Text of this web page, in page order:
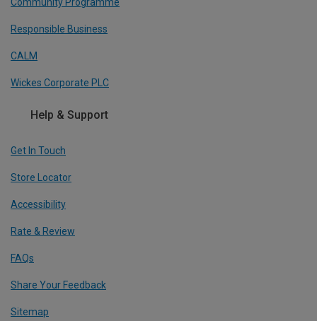
Community Programme
Responsible Business
CALM
Wickes Corporate PLC
Help & Support
Get In Touch
Store Locator
Accessibility
Rate & Review
FAQs
Share Your Feedback
Sitemap